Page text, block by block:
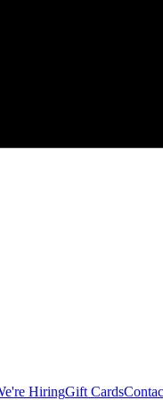
HiringGift Cards